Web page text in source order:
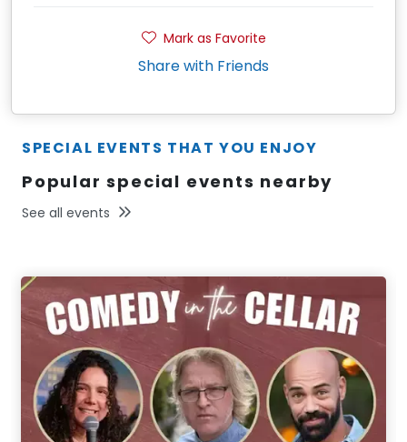
Mark as Favorite
Share with Friends
SPECIAL EVENTS THAT YOU ENJOY
Popular special events nearby
See all events